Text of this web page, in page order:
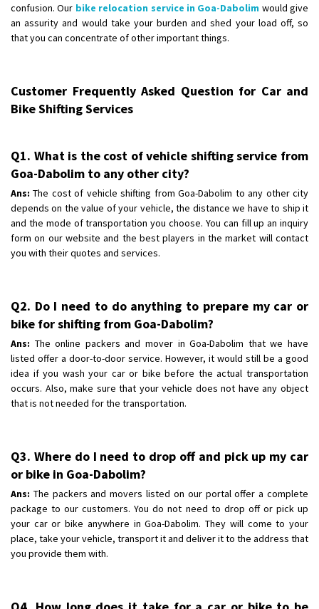
confusion. Our bike relocation service in Goa-Dabolim would give
an assurity and would take your burden and shed your load off, so
that you can concentrate of other important things.
Customer Frequently Asked Question for Car and
Bike Shifting Services
Q1. What is the cost of vehicle shifting service from
Goa-Dabolim to any other city?
Ans: The cost of vehicle shifting from Goa-Dabolim to any other city
depends on the value of your vehicle, the distance we have to ship it
and the mode of transportation you choose. You can fill up an inquiry
form on our website and the best players in the market will contact
you with their quotes and services.
Q2. Do I need to do anything to prepare my car or
bike for shifting from Goa-Dabolim?
Ans: The online packers and mover in Goa-Dabolim that we have
listed offer a door-to-door service. However, it would still be a good
idea if you wash your car or bike before the actual transportation
occurs. Also, make sure that your vehicle does not have any object
that is not needed for the transportation.
Q3. Where do I need to drop off and pick up my car
or bike in Goa-Dabolim?
Ans: The packers and movers listed on our portal offer a complete
package to our customers. You do not need to drop off or pick up
your car or bike anywhere in Goa-Dabolim. They will come to your
place, take your vehicle, transport it and deliver it to the address that
you provide them with.